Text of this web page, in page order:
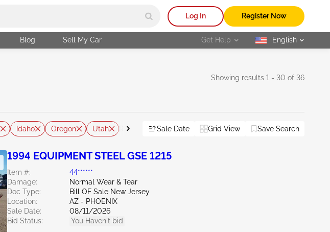
Log In Register Now
Blog Sell My Car Get Help selected
English
Showing results 1 - 30 of 36
Idaho Oregon Utah Reset All Sale Date Grid View Save Search
1994 EQUIPMENT STEEL GSE 1215
Item #:
44******
Damage:
Normal Wear & Tear
Doc Type:
Bill OF Sale New Jersey
Location:
AZ - PHOENIX
Sale Date:
08/11/2026
Bid Status:
You Haven't bid